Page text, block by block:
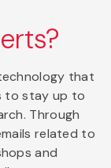
that
to stay up to
Through
related to
and